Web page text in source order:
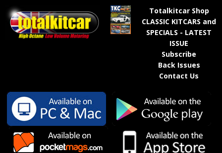
Totalkitcar Shop
CLASSIC KITCARS and
SPECIALS - LATEST
ISSUE
Subscribe
Back Issues
Contact Us